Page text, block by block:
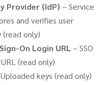
Provider (IdP) – Service
and verifies user
only)
On Login URL– SSO
(read only)
keys (read only)